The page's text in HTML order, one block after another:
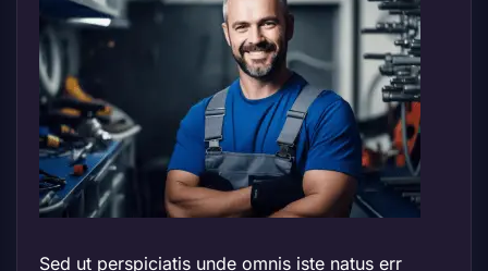
Sed ut perspiciatis unde omnis iste natus err